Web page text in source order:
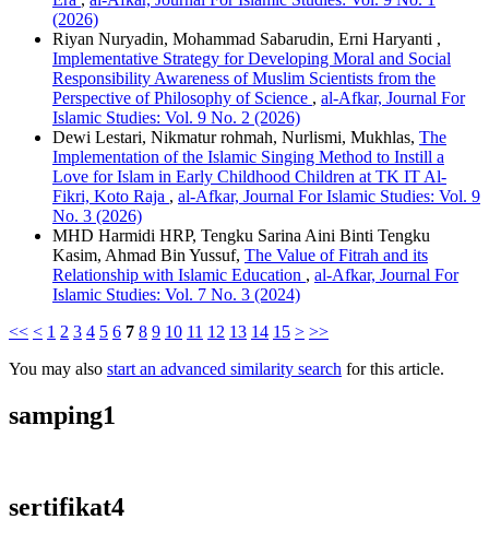
(2026)
Riyan Nuryadin, Mohammad Sabarudin, Erni Haryanti ,
Implementative Strategy for Developing Moral and Social
Responsibility Awareness of Muslim Scientists from the
Perspective of Philosophy of Science , al-Afkar, Journal For
Islamic Studies: Vol. 9 No. 2 (2026)
Dewi Lestari, Nikmatur rohmah, Nurlismi, Mukhlas, The
Implementation of the Islamic Singing Method to Instill a
Love for Islam in Early Childhood Children at TK IT Al-
Fikri, Koto Raja , al-Afkar, Journal For Islamic Studies: Vol. 9
No. 3 (2026)
MHD Harmidi HRP, Tengku Sarina Aini Binti Tengku
Kasim, Ahmad Bin Yussuf, The Value of Fitrah and its
Relationship with Islamic Education , al-Afkar, Journal For
Islamic Studies: Vol. 7 No. 3 (2024)
<< < 1 2 3 4 5 6 7 8 9 10 11 12 13 14 15 > >>
You may also start an advanced similarity search for this article.
samping1
sertifikat4